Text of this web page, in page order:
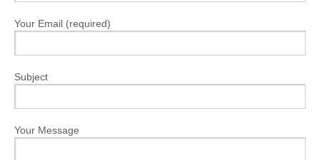
Your Email (required)
Subject
Your Message